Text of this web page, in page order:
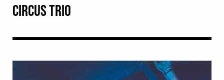
CIRCUS TRIO